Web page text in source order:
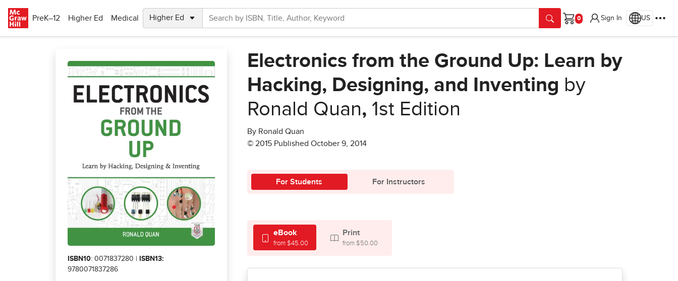
PreK–12
Higher Ed Medical
Cart
Sign In US
ISBN10: 0071837280 |
ISBN13:
9780071837286
Electronics from the Ground Up: Learn by
Hacking, Designing, and Inventing by
Ronald Quan, 1st Edition
By Ronald Quan
© 2015 Published October 9, 2014
For Students For Instructors
eBook
from $45.00
Print
from $50.00